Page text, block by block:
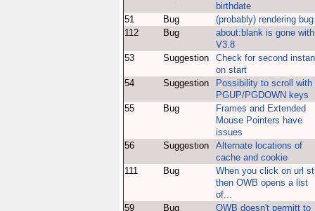
birthdate
51
Bug
(probably) rendering bug
112
Bug
about:blank is gone with
V3.8
53
Suggestion
Check for second
on start
54
Suggestion
Possibility to scroll with
PGUP/PGDOWN keys
55
Bug
Frames and Extended
Mouse Pointers have
issues
56
Suggestion
Alternate locations of
cache and cookie
111
Bug
When you click on url
then OWB opens a list
of...
59
Bug OWB doesn't permitt to